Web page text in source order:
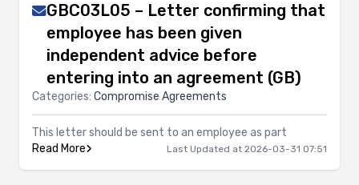
GBC03L05 – Letter confirming that
employee has been given
independent advice before
entering into an agreement (GB)
Categories: Compromise Agreements
This letter should be sent to an employee as part
Read More
Last Updated at 2026-03-31 07:51